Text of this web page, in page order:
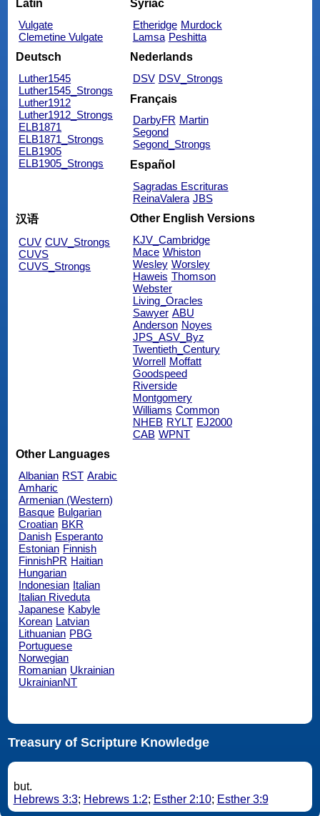
Latin
Vulgate
Clemetine Vulgate
Syriac
Etheridge Murdock
Lamsa Peshitta
Deutsch
Luther1545
Luther1545_Strongs
Luther1912
Luther1912_Strongs
ELB1871
ELB1871_Strongs
ELB1905
ELB1905_Strongs
Nederlands
DSV DSV_Strongs
Français
DarbyFR Martin
Segond
Segond_Strongs
Español
Sagradas Escrituras
ReinaValera JBS
汉语
CUV CUV_Strongs
CUVS
CUVS_Strongs
Other English Versions
KJV_Cambridge
Mace Whiston
Wesley Worsley
Haweis Thomson
Webster
Living_Oracles
Sawyer ABU
Anderson Noyes
JPS_ASV_Byz
Twentieth_Century
Worrell Moffatt
Goodspeed
Riverside
Montgomery
Williams Common
NHEB RYLT EJ2000
CAB WPNT
Other Languages
Albanian RST Arabic
Amharic
Armenian (Western)
Basque Bulgarian
Croatian BKR
Danish Esperanto
Estonian Finnish
FinnishPR Haitian
Hungarian
Indonesian Italian
Italian Riveduta
Japanese Kabyle
Korean Latvian
Lithuanian PBG
Portuguese
Norwegian
Romanian Ukrainian
UkrainianNT
Treasury of Scripture Knowledge
but.
Hebrews 3:3; Hebrews 1:2; Esther 2:10; Esther 3:9